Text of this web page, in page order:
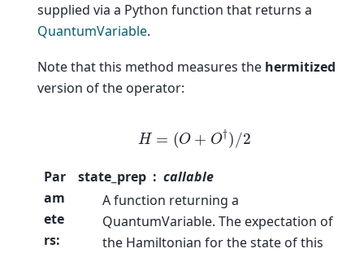
supplied via a Python function that returns a
QuantumVariable.
Note that this method measures the hermitized
version of the operator:
H (O+ O †)/2
Par
am
ete
rs:
state_prep
callable
A function returning a
QuantumVariable. The expectation of
the Hamiltonian for the state of this